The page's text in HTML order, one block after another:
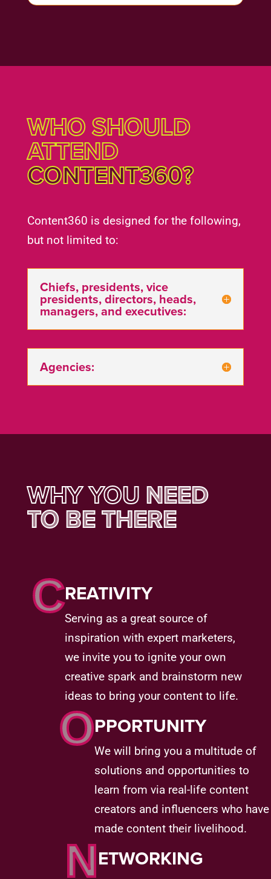
WHO SHOULD
ATTEND
CONTENT360?
Content360 is designed for the following,
but not limited to:
Chiefs, presidents, vice
presidents, directors, heads,
managers, and executives:
Agencies:
WHY YOU NEED
TO BE THERE
CREATIVITY
Serving as a great source of
inspiration with expert marketers,
we invite you to ignite your own
creative spark and brainstorm new
ideas to bring your content to life.
OPPORTUNITY
We will bring you a multitude of
solutions and opportunities to
learn from via real-life content
creators and influencers who have
made content their livelihood.
NETWORKING